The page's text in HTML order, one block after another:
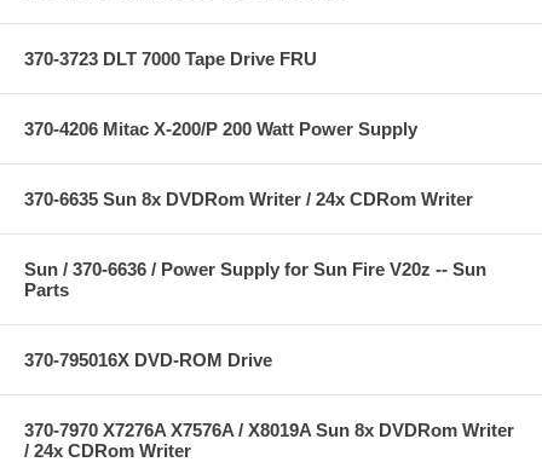
370-3723 DLT 7000 Tape Drive FRU
370-4206 Mitac X-200/P 200 Watt Power Supply
370-6635 Sun 8x DVDRom Writer / 24x CDRom Writer
Sun / 370-6636 / Power Supply for Sun Fire V20z -- Sun
Parts
370-795016X DVD-ROM Drive
370-7970 X7276A X7576A / X8019A Sun 8x DVDRom Writer
/ 24x CDRom Writer